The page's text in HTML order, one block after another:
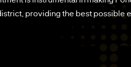
providing the best possible